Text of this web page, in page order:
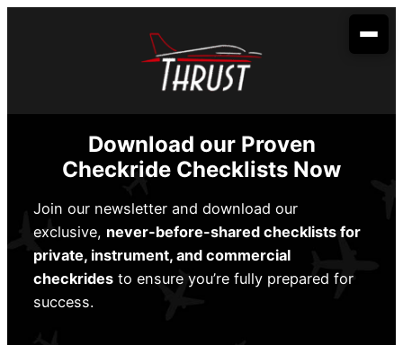
Your Aviation Career
Become a Dispatcher
How to Apply
Financing
Student Life
Aerobatic Course
Partnerships
Envoy Cadet Program
Spirit Wings Pilot Pathway Program
About Us
About Us
Locations
Download our Proven
Checkride Checklists Now
Join our newsletter and download our
exclusive, never-before-shared checklists for
private, instrument, and commercial
checkridesto ensure you’re fully prepared for
success.